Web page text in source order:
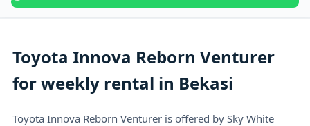
Toyota Innova Reborn Venturer
for weekly rental in Bekasi
Toyota Innova Reborn Venturer is offered by Sky White